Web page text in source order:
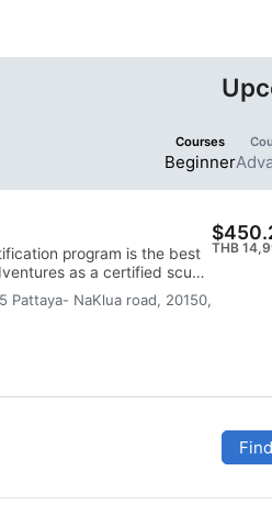
Courses
Beginner
program is the best
as a certified scuba
combined with in-water
have the skills and
truly comfortable
Open Water Diver
Pattaya- NaKlua road, 20150,
THB